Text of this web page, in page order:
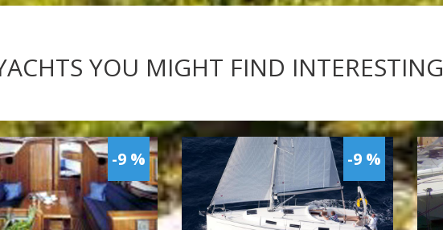
YOU MIGHT FIND INTERESTING
-9 % -9 %